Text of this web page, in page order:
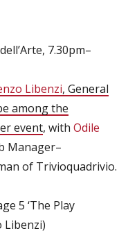
7.30pm–
Libenzi, General
among the
event, with Odile
Manager–
of Trivioquadrivio.
5 ‘The Play
Libenzi)